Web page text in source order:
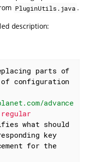
PluginUtils.java .
description:
parts of
configuration
advance
what should
key
for the